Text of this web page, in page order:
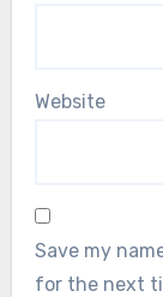
Website
Save my
for the next